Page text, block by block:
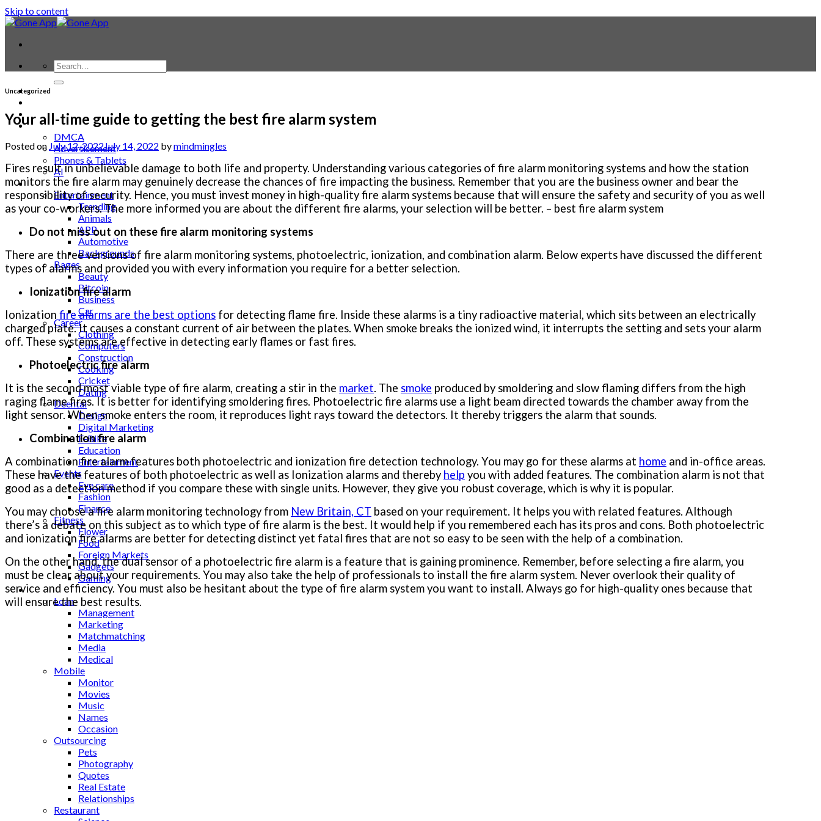
Skip to content
Contact
Smartwatches
Blog
DMCA
Advertisement
Phones & Tablets
AI
News
Entertainment
Trending
Animals
APP
Automotive
Backgrounds
Bages
Beauty
Bitcoin
Business
Car
Career
Clothing
Computers
Construction
Cooking
Cricket
Dating
Deental
Design
Digital Marketing
E-Bike
Education
Entertainment
Events
Eye care
Fashion
Finance
Fitness
Flower
Food
Foreign Markets
Gadgets
Gaming
Lifestyle
Loan
Management
Marketing
Matchmatching
Media
Medical
Mobile
Monitor
Movies
Music
Names
Occasion
Outsourcing
Pets
Photography
Quotes
Real Estate
Relationships
Restaurant
Uncategorized
Your all-time guide to getting the best fire alarm system
Posted on July 12, 2022July 14, 2022 bymindmingles
Fires result in unbelievable damage to both life and property. Understanding various categories of fire alarm monitoring systems and how the station
monitors the fire alarm may genuinely decrease the chances of fire impacting the business. Remember that you are the business owner and bear the
responsibility of security. Hence, you must invest money in high-quality fire alarm systems because that will ensure the safety and security of you as well
as your co-workers. The more informed you are about the different fire alarms, your selection will be better. – best fire alarm system
Do not miss out on these fire alarm monitoring systems
There are three versions of fire alarm monitoring systems, photoelectric, ionization, and combination alarm. Below experts have discussed the different
types of alarms and provided you with every information you require for a better selection.
Ionization fire alarm
Ionization fire alarms are the best options for detecting flame fire. Inside these alarms is a tiny radioactive material, which sits between an electrically
charged plate. It causes a constant current of air between the plates. When smoke breaks the ionized wind, it interrupts the setting and sets your alarm
off. These systems are effective in detecting early flames or fast fires.
Photoelectric fire alarm
It is the second most viable type of fire alarm, creating a stir in the market. The smoke produced by smoldering and slow flaming differs from the high
raging flame fires. It is better for identifying smoldering fires. Photoelectric fire alarms use a light beam directed towards the chamber away from the
light sensor. When smoke enters the room, it reproduces light rays toward the detectors. It thereby triggers the alarm that sounds.
Combination fire alarm
A combination fire alarm features both photoelectric and ionization fire detection technology. You may go for these alarms at home and in-office areas.
These have the features of both photoelectric as well as Ionization alarms and thereby help you with added features. The combination alarm is not that
good as a detection method if you compare these with single units. However, they give you robust coverage, which is why it is popular.
You may choose a fire alarm monitoring technology from New Britain, CT based on your requirement. It helps you with related features. Although
there’s a debate on this subject as to which type of fire alarm is the best. It would help if you remembered each has its pros and cons. Both photoelectric
and ionization fire alarms are better for detecting distinct yet fatal fires that are not so easy to be seen with the help of a combination.
On the other hand, the dual sensor of a photoelectric fire alarm is a feature that is gaining prominence. Remember, before selecting a fire alarm, you
must be clear about your requirements. You may also take the help of professionals to install the fire alarm system. Never overlook their quality of
service and efficiency. You must also be hesitant about the type of fire alarm system you want to install. Always go for high-quality ones because that
will ensure the best results.